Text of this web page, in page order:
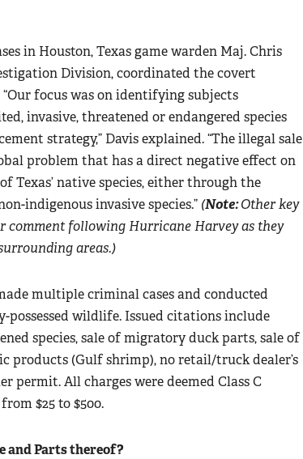
in Houston, Texas game warden Maj. Chris
Division, coordinated the covert
focus was on identifying subjects
invasive, threatened or endangered species
strategy,” Davis explained. “The illegal sale
problem that has a direct negative effect on
Texas’ native species, either through the
indigenous invasive species.” (Note:Other key
comment following Hurricane Harvey as they
areas.)
multiple criminal cases and conducted
wildlife. Issued citations include
species, sale of migratory duck parts, sale of
products (Gulf shrimp), no retail/truck dealer’s
permit. All charges were deemed Class C
$25 to $500.
and Parts thereof?